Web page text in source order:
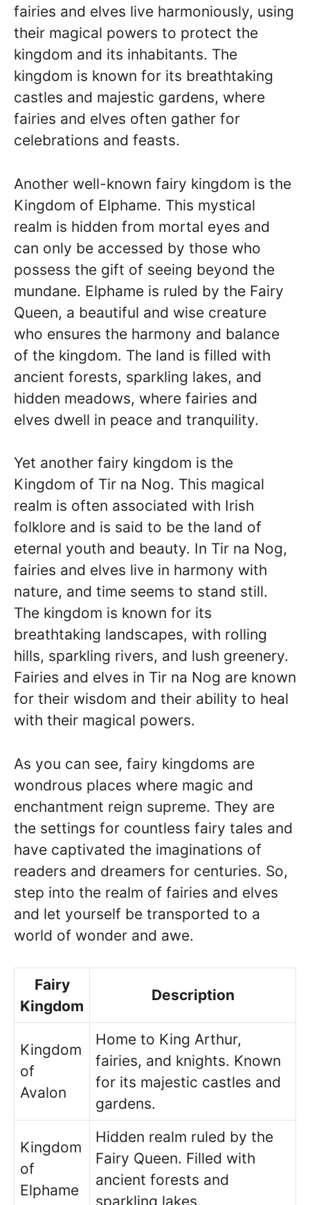
fairies and elves live harmoniously, using
their magical powers to protect the
kingdom and its inhabitants. The
kingdom is known for its breathtaking
castles and majestic gardens, where
fairies and elves often gather for
celebrations and feasts.
Another well-known fairy kingdom is the
Kingdom of Elphame. This mystical
realm is hidden from mortal eyes and
can only be accessed by those who
possess the gift of seeing beyond the
mundane. Elphame is ruled by the Fairy
Queen, a beautiful and wise creature
who ensures the harmony and balance
of the kingdom. The land is filled with
ancient forests, sparkling lakes, and
hidden meadows, where fairies and
elves dwell in peace and tranquility.
Yet another fairy kingdom is the
Kingdom of Tir na Nog. This magical
realm is often associated with Irish
folklore and is said to be the land of
eternal youth and beauty. In Tir na Nog,
fairies and elves live in harmony with
nature, and time seems to stand still.
The kingdom is known for its
breathtaking landscapes, with rolling
hills, sparkling rivers, and lush greenery.
Fairies and elves in Tir na Nog are known
for their wisdom and their ability to heal
with their magical powers.
As you can see, fairy kingdoms are
wondrous places where magic and
enchantment reign supreme. They are
the settings for countless fairy tales and
have captivated the imaginations of
readers and dreamers for centuries. So,
step into the realm of fairies and elves
and let yourself be transported to a
world of wonder and awe.
Fairy
Kingdom
Description
Kingdom
of
Avalon
Home to King Arthur,
fairies, and knights. Known
for its majestic castles and
gardens.
Kingdom
of
Elphame
Hidden realm ruled by the
Fairy Queen. Filled with
ancient forests and
sparkling lakes.